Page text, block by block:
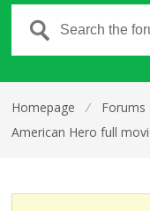
Homepage ⁄ Forums
American Hero full